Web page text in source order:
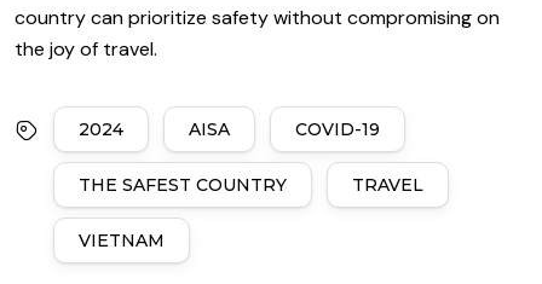
country can prioritize safety without compromising on
the joy of travel.
2024 AISA COVID-19
THE SAFEST COUNTRY TRAVEL
VIETNAM